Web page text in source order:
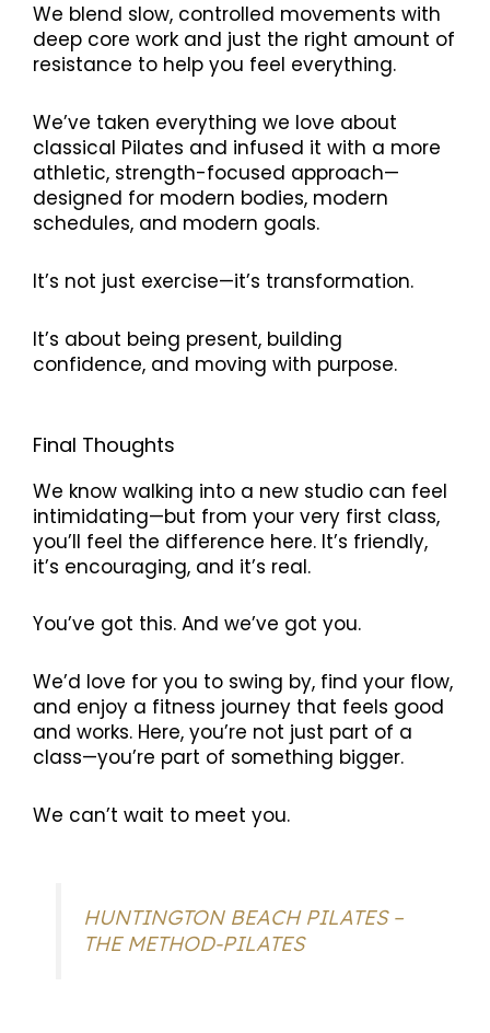
We blend slow, controlled movements with
deep core work and just the right amount of
resistance to help you feel everything.
We’ve taken everything we love about
classical Pilates and infused it with a more
athletic, strength-focused approach—
designed for modern bodies, modern
schedules, and modern goals.
It’s not just exercise—it’s transformation.
It’s about being present, building
confidence, and moving with purpose.
Final Thoughts
We know walking into a new studio can feel
intimidating—but from your very first class,
you’ll feel the difference here. It’s friendly,
it’s encouraging, and it’s real.
You’ve got this. And we’ve got you.
We’d love for you to swing by, find your flow,
and enjoy a fitness journey that feels good
and works. Here, you’re not just part of a
class—you’re part of something bigger.
We can’t wait to meet you.
HUNTINGTON BEACH PILATES –
THE METHOD-PILATES